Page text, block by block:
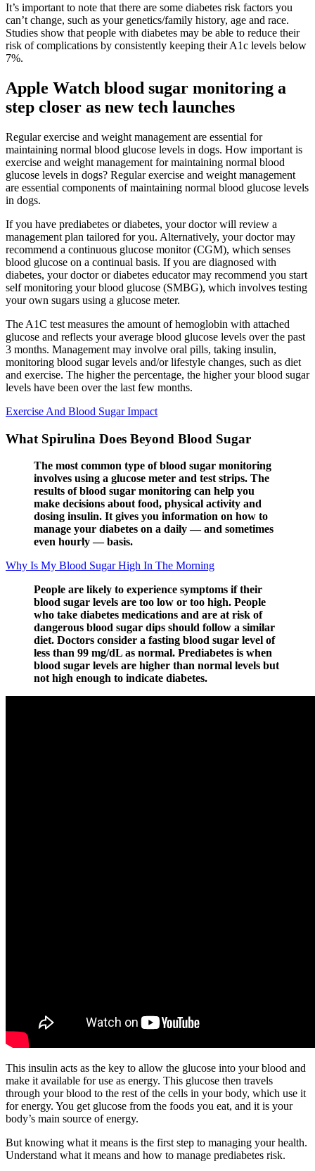
It’s important to note that there are some diabetes risk factors you
can’t change, such as your genetics/family history, age and race.
Studies show that people with diabetes may be able to reduce their
risk of complications by consistently keeping their A1c levels below
7%.
Apple Watch blood sugar monitoring a
step closer as new tech launches
Regular exercise and weight management are essential for
maintaining normal blood glucose levels in dogs. How important is
exercise and weight management for maintaining normal blood
glucose levels in dogs? Regular exercise and weight management
are essential components of maintaining normal blood glucose levels
in dogs.
If you have prediabetes or diabetes, your doctor will review a
management plan tailored for you. Alternatively, your doctor may
recommend a continuous glucose monitor (CGM), which senses
blood glucose on a continual basis. If you are diagnosed with
diabetes, your doctor or diabetes educator may recommend you start
self monitoring your blood glucose (SMBG), which involves testing
your own sugars using a glucose meter.
The A1C test measures the amount of hemoglobin with attached
glucose and reflects your average blood glucose levels over the past
3 months. Management may involve oral pills, taking insulin,
monitoring blood sugar levels and/or lifestyle changes, such as diet
and exercise. The higher the percentage, the higher your blood sugar
levels have been over the last few months.
Exercise And Blood Sugar Impact
What Spirulina Does Beyond Blood Sugar
The most common type of blood sugar monitoring
involves using a glucose meter and test strips. The
results of blood sugar monitoring can help you
make decisions about food, physical activity and
dosing insulin. It gives you information on how to
manage your diabetes on a daily — and sometimes
even hourly — basis.
Why Is My Blood Sugar High In The Morning
People are likely to experience symptoms if their
blood sugar levels are too low or too high. People
who take diabetes medications and are at risk of
dangerous blood sugar dips should follow a similar
diet. Doctors consider a fasting blood sugar level of
less than 99 mg/dL as normal. Prediabetes is when
blood sugar levels are higher than normal levels but
not high enough to indicate diabetes.
This insulin acts as the key to allow the glucose into your blood and
make it available for use as energy. This glucose then travels
through your blood to the rest of the cells in your body, which use it
for energy. You get glucose from the foods you eat, and it is your
body’s main source of energy.
But knowing what it means is the first step to managing your health.
Understand what it means and how to manage prediabetes risk.